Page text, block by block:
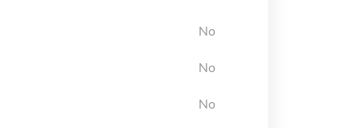
No
No
No